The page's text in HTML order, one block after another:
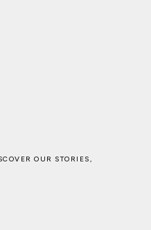
OUR STORIES,